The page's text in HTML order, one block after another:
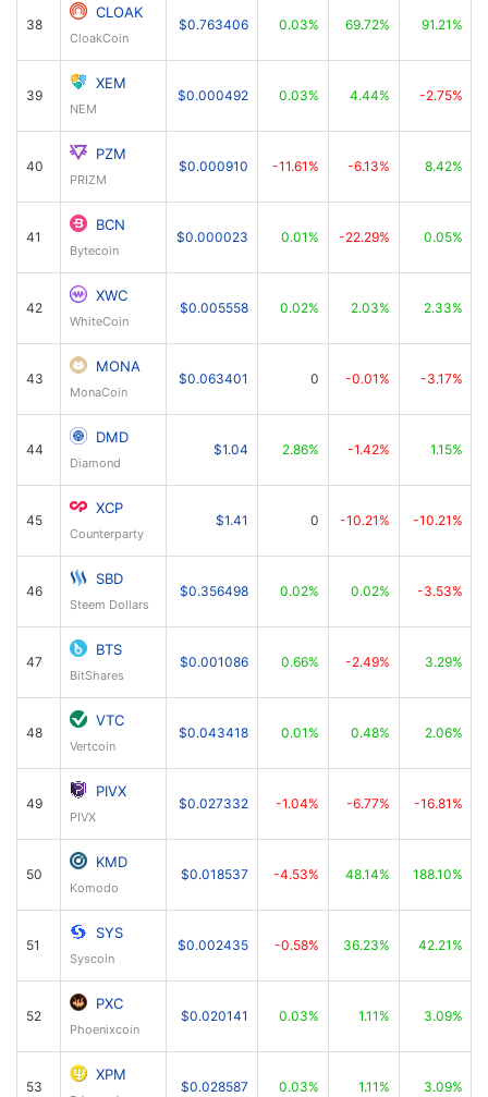
38
CLOAK
CloakCoin
$0.763406 0.03% 69.72% 91.21%
39
XEM
NEM
$0.000492 0.03% 4.44% -2.75%
40
PZM
PRIZM
$0.000910 -11.61% -6.13% 8.42%
41
BCN
Bytecoin
$0.000023 0.01% -22.29% 0.05%
42
XWC
WhiteCoin
$0.005558 0.02% 2.03% 2.33%
43
MONA
MonaCoin
$0.063401 0 -0.01% -3.17%
44
DMD
Diamond
$1.04 2.86% -1.42% 1.15%
45
XCP
Counterparty
$1.41 0 -10.21% -10.21%
46
SBD
Steem Dollars
$0.356498 0.02% 0.02% -3.53%
47
BTS
BitShares
$0.001086 0.66% -2.49% 3.29%
48
VTC
Vertcoin
$0.043418 0.01% 0.48% 2.06%
49
PIVX
PIVX
$0.027332 -1.04% -6.77% -16.81%
50
KMD
Komodo
$0.018537 -4.53% 48.14% 188.10%
51
SYS
Syscoin
$0.002435 -0.58% 36.23% 42.21%
52
PXC
Phoenixcoin
$0.020141 0.03% 1.11% 3.09%
53
XPM
$0.028587 0.03% 1.11% 3.09%